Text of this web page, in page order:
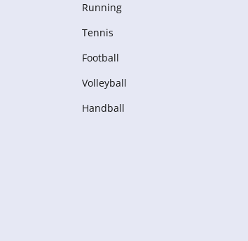
Running
Tennis
Football
Volleyball
Handball